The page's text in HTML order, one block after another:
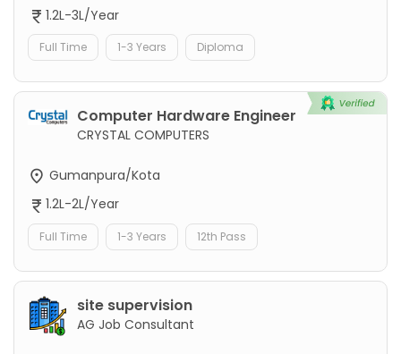
1.2L-3L/Year
Full Time 1-3 Years Diploma
Computer Hardware Engineer
CRYSTAL COMPUTERS
Gumanpura/Kota
1.2L-2L/Year
Full Time 1-3 Years 12th Pass
site supervision
AG Job Consultant